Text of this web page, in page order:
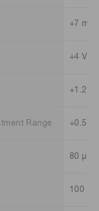
+7 mA
+4 V
+1.2 V
Range +0.5 V
80 μA/
100